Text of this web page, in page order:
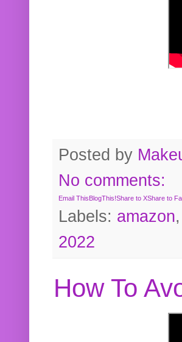
Posted by
No comments:
Email ThisBlogThis!Share to XShare to
Labels: amazon,
2022
How To